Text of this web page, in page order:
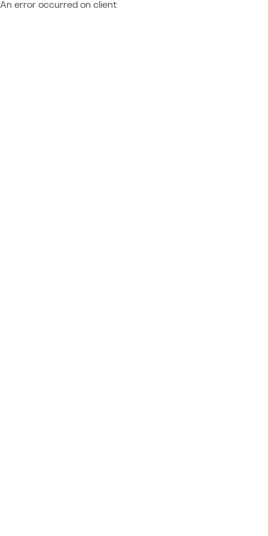
An error occurred on client